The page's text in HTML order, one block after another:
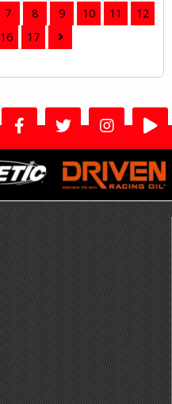
7 8 9 10 11
12
16 17